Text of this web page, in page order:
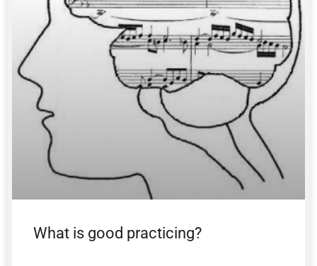
What is good practicing?